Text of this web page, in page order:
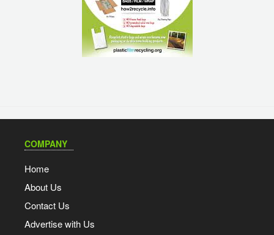
COMPANY
Home
About Us
Contact Us
Advertise with Us